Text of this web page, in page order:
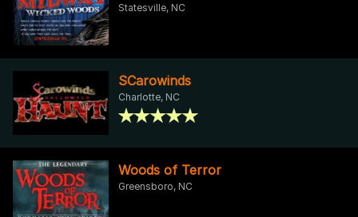
Statesville, NC
SCarowinds
Charlotte, NC
Woods of Terror
Greensboro, NC